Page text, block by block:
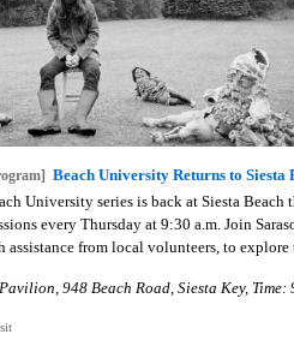
Beach University Returns to Siesta
University series is back at Siesta
every Thursday at 9:30 a.m. Join
assistance from local volunteers, to
948 Beach Road, Siesta Key, Time: